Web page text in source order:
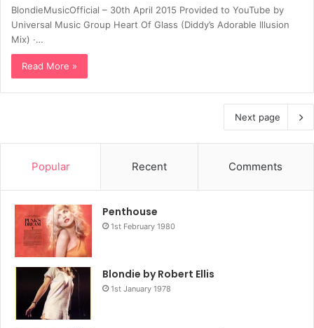
BlondieMusicOfficial – 30th April 2015 Provided to YouTube by
Universal Music Group Heart Of Glass (Diddy’s Adorable Illusion
Mix) ·…
Read More »
Next page
Popular Recent Comments
Penthouse
1st February 1980
Blondie by Robert Ellis
1st January 1978